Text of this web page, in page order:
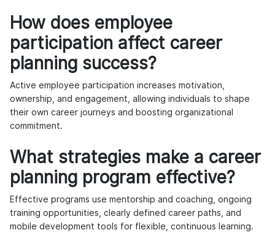
How does employee
participation affect career
planning success?
Active employee participation increases motivation,
ownership, and engagement, allowing individuals to shape
their own career journeys and boosting organizational
commitment.
What strategies make a career
planning program effective?
Effective programs use mentorship and coaching, ongoing
training opportunities, clearly defined career paths, and
mobile development tools for flexible, continuous learning.